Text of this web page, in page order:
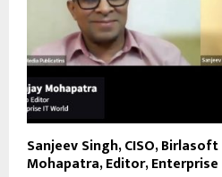
Sanjeev Singh, CISO,
Mohapatra, Editor,